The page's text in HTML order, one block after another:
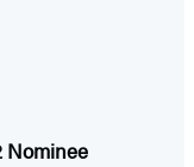
Nominee